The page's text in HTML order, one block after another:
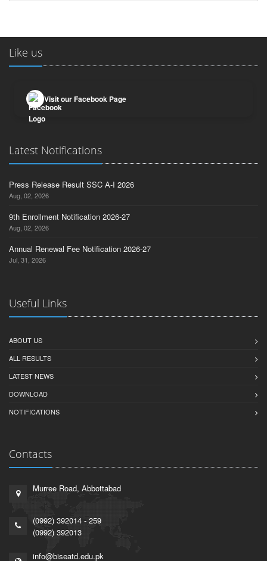
Like us
Visit our Facebook Page
Latest Notifications
Press Release Result SSC A-I 2026
Aug, 02, 2026
9th Enrollment Notification 2026-27
Aug, 02, 2026
Annual Renewal Fee Notification 2026-27
Jul, 31, 2026
Useful Links
ABOUT US
ALL RESULTS
LATEST NEWS
DOWNLOAD
NOTIFICATIONS
Contacts
Murree Road, Abbottabad
(0992) 392014 - 259
(0992) 392013
info@biseatd.edu.pk